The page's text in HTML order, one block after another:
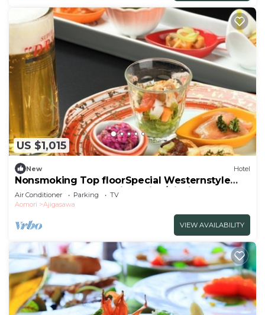
US $1,015
New Hotel
Nonsmoking Top floorSpecial Westernstyle
room | Buffet plan Allinclusive/Nishitsugarugun
Aomori
Air Conditioner Parking
TV
Aomori
Ajigasawa
VIEW AVAILABILITY